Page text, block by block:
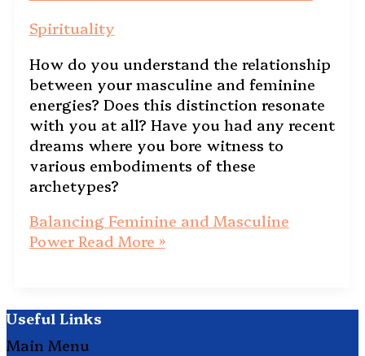
Spirituality
How do you understand the relationship
between your masculine and feminine
energies? Does this distinction resonate
with you at all? Have you had any recent
dreams where you bore witness to
various embodiments of these
archetypes?
Balancing Feminine and Masculine
PowerRead More »
Useful Links
Main Menu